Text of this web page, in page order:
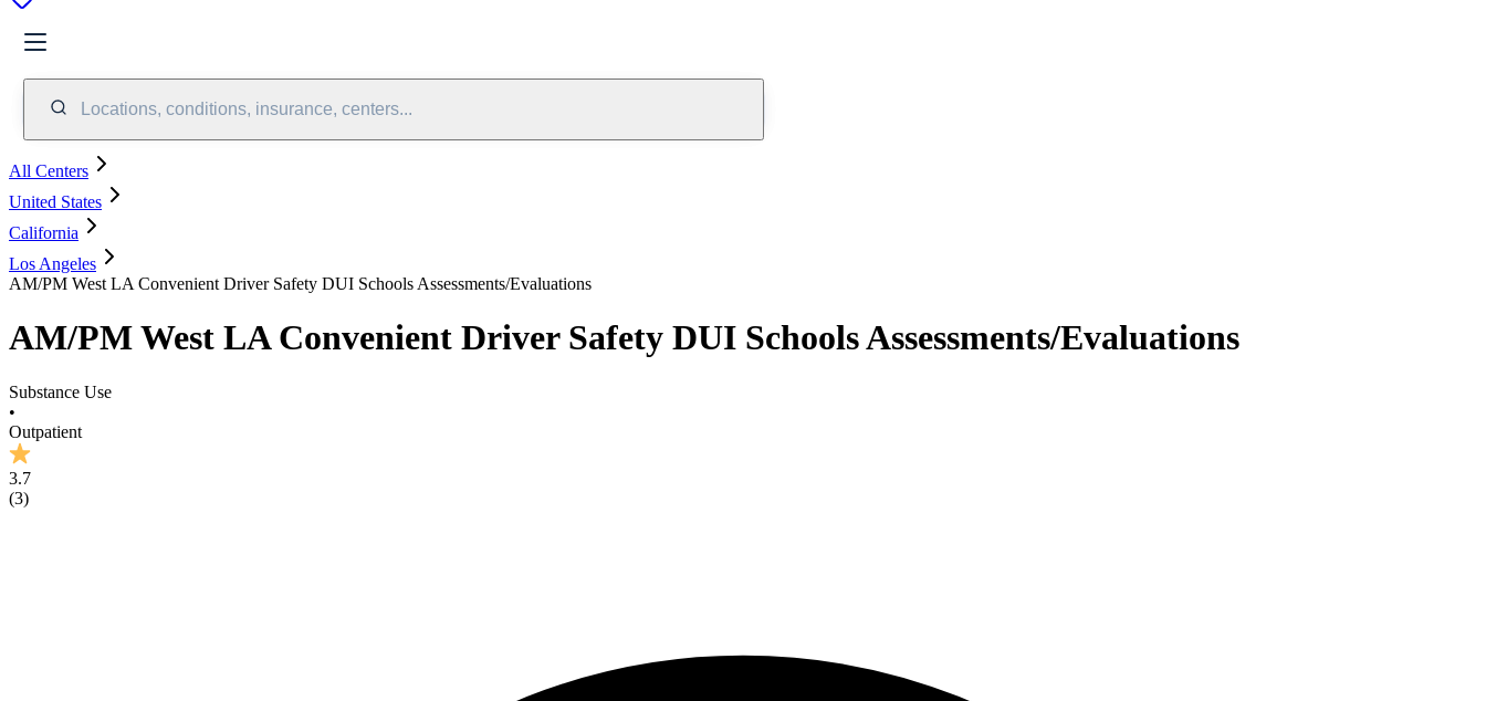
Locations, conditions, insurance, centers...
All Centers
United States
California
Los Angeles
AM/PM West LA Convenient Driver Safety DUI Schools Assessments/Evaluations
AM/PM West LA Convenient Driver Safety DUI Schools Assessments/Evaluations
Substance Use
•
Outpatient
3.7
(3)